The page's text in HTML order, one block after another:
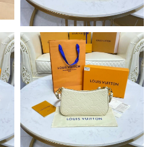
on Jun 25, 2026 at 4:55 PM.
on May 17, 2026 at 10:23 PM.
on Aug 08, 2026 at 4:27 PM.
Jun 16, 2026 at 8:45 PM.